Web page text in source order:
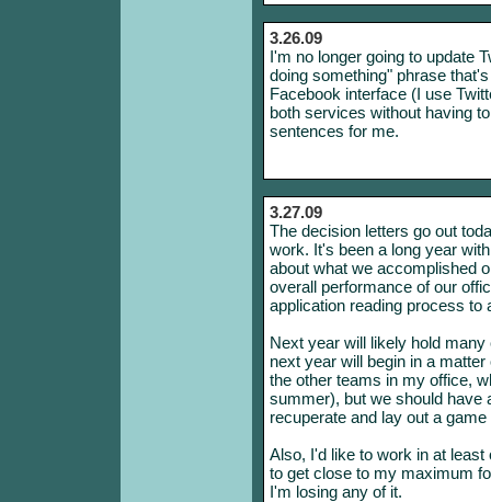
3.26.09
I'm no longer going to update
doing something" phrase
Facebook interface (I use
both services without having
sentences for me.
3.27.09
The decision letters go out
work. It's been a long year
about what we accomplished
overall performance of our
application reading process to
Next year will likely hold
next year will begin in a
the other teams in my office,
summer), but we should have
recuperate and lay out a
Also, I'd like to work in at
to get close to my maximum
I'm losing any of it.